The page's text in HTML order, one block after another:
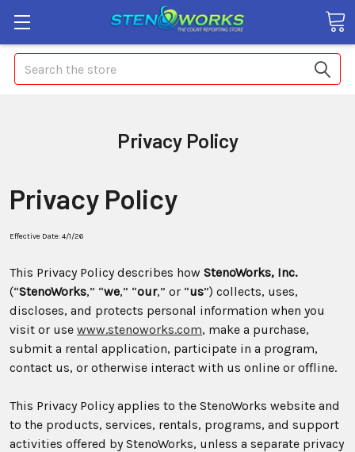
Search
Privacy Policy
Privacy Policy
Effective Date: 4/1/26
This Privacy Policy describes how StenoWorks, Inc.
(“StenoWorks,” “we,” “our,” or “us”) collects, uses,
discloses, and protects personal information when you
visit or use www.stenoworks.com, make a purchase,
submit a rental application, participate in a program,
contact us, or otherwise interact with us online or offline.
This Privacy Policy applies to the StenoWorks website and
to the products, services, rentals, programs, and support
activities offered by StenoWorks, unless a separate privacy